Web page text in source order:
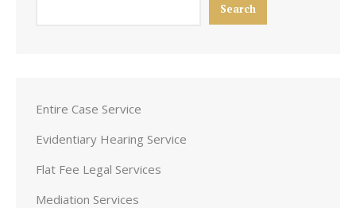
Search
Entire Case Service
Evidentiary Hearing Service
Flat Fee Legal Services
Mediation Services